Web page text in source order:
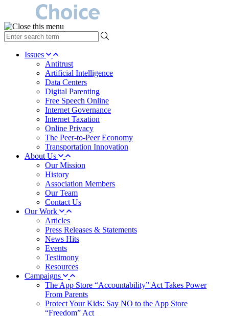
type
your
search Issues
Antitrust
Artificial Intelligence
Data Centers
Digital Parenting
Free Speech Online
Internet Governance
Internet Taxation
Online Privacy
The Peer-to-Peer Economy
Transportation Innovation
About Us
Our Mission
History
Association Members
Our Team
Contact Us
Our Work
Articles
Press Releases & Statements
News Hits
Events
Testimony
Resources
Campaigns
The App Store “Accountability” Act Takes Power
From Parents
Protect Your Kids: Say NO to the App Store
“Freedom” Act